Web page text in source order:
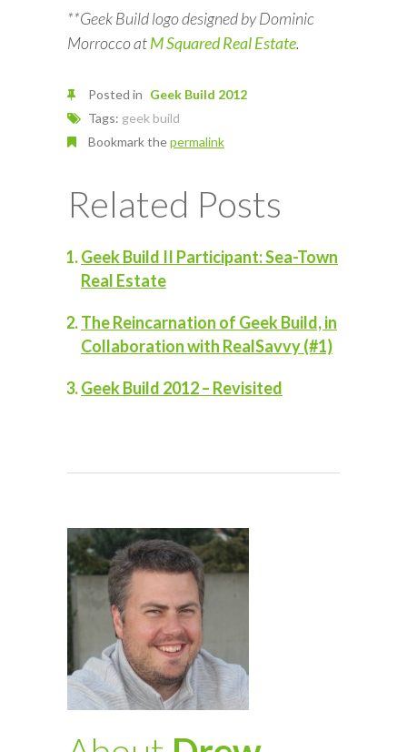
**Geek Build logo designed by Dominic
Morrocco atM Squared Real Estate.
Posted in Geek Build 2012
Tags: geek build
Bookmark thepermalink
Related Posts
Geek Build II Participant: Sea-Town
Real Estate
The Reincarnation of Geek Build, in
Collaboration with RealSavvy (#1)
Geek Build 2012 – Revisited